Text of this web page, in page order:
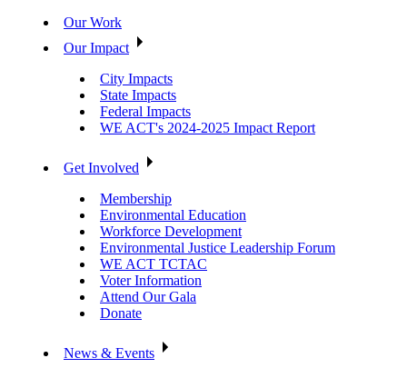
Our Work
Our Impact
City Impacts
State Impacts
Federal Impacts
WE ACT's 2024-2025 Impact Report
Get Involved
Membership
Environmental Education
Workforce Development
Environmental Justice Leadership Forum
WE ACT TCTAC
Voter Information
Attend Our Gala
Donate
News & Events